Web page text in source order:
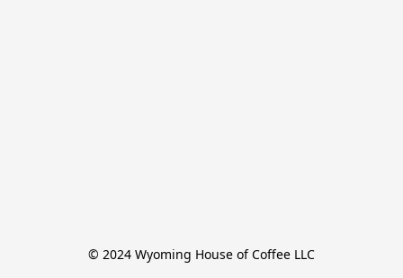
© 2024 Wyoming House of Coffee LLC